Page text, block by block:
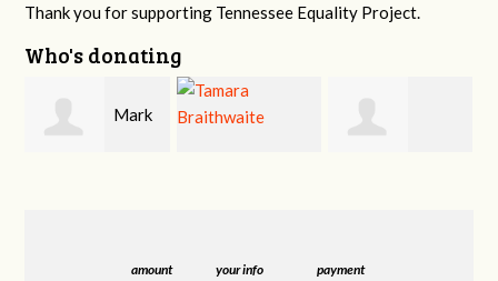
amount your info payment
Thank you for supporting Tennessee Equality Project.
Who's donating